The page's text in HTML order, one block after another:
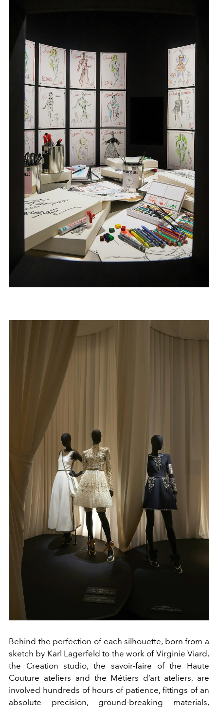
Behind the perfection of each silhouette, born from a
sketch by Karl Lagerfeld to the work of Virginie Viard,
the Creation studio, the savoir-faire of the Haute
Couture ateliers and the Métiers d’art ateliers, are
involved hundreds of hours of patience, fittings of an
absolute precision, ground-breaking materials,